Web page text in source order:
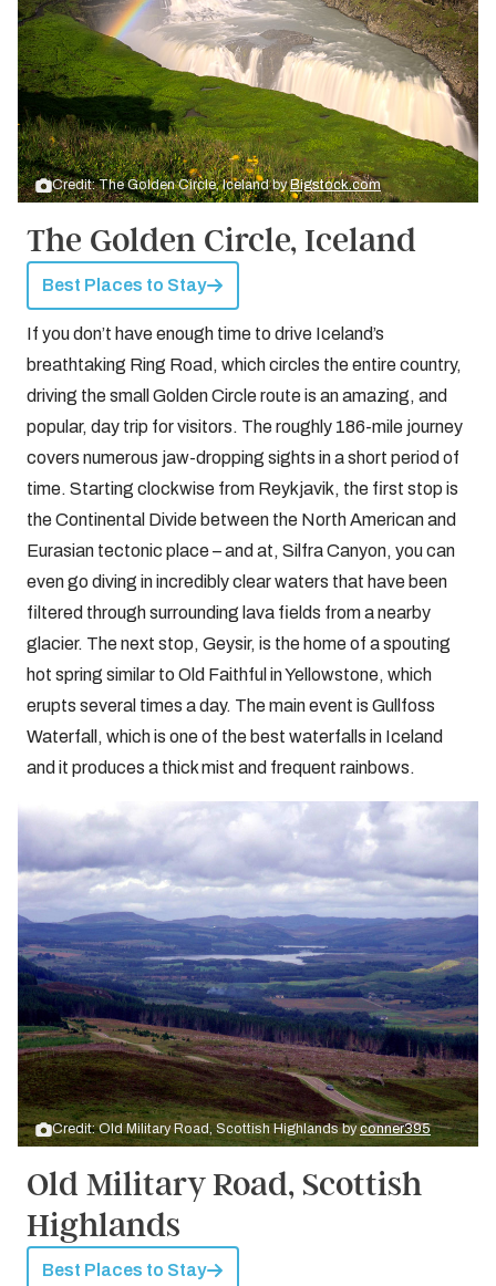
Credit: The Golden Circle, Iceland byBigstock.com
The Golden Circle, Iceland
Best Places to Stay
If you don’t have enough time to drive Iceland’s
breathtaking Ring Road, which circles the entire country,
driving the small Golden Circle route is an amazing, and
popular, day trip for visitors. The roughly 186-mile journey
covers numerous jaw-dropping sights in a short period of
time. Starting clockwise from Reykjavik, the first stop is
the Continental Divide between the North American and
Eurasian tectonic place – and at, Silfra Canyon, you can
even go diving in incredibly clear waters that have been
filtered through surrounding lava fields from a nearby
glacier. The next stop, Geysir, is the home of a spouting
hot spring similar to Old Faithful in Yellowstone, which
erupts several times a day. The main event is Gullfoss
Waterfall, which is one of the best waterfalls in Iceland
and it produces a thick mist and frequent rainbows.
Credit: Old Military Road, Scottish Highlands byconner395
Old Military Road, Scottish
Highlands
Best Places to Stay